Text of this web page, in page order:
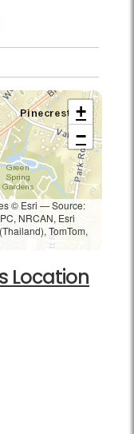
+
−
© Esri — Source:
NRCAN, Esri
TomTom,
Location